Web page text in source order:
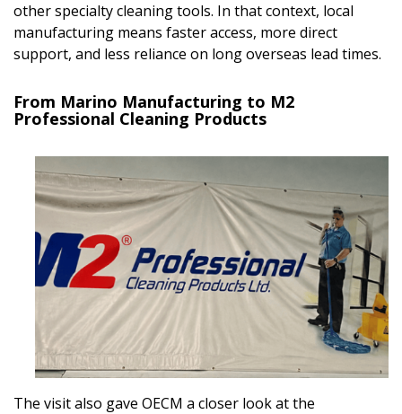
other specialty cleaning tools. In that context, local
manufacturing means faster access, more direct
support, and less reliance on long overseas lead times.
From Marino Manufacturing to M2
Professional Cleaning Products
The visit also gave OECM a closer look at the